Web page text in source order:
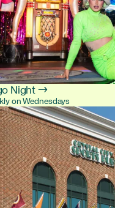
Night →
on Wednesdays